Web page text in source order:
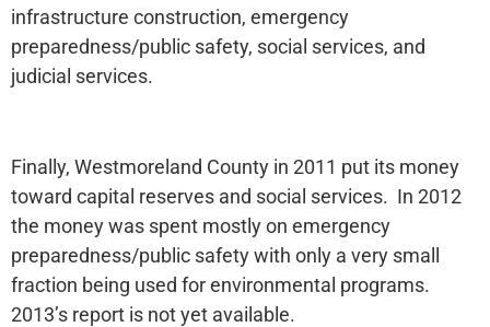
infrastructure construction, emergency
preparedness/public safety, social services, and
judicial services.
Finally, Westmoreland County in 2011 put its money
toward capital reserves and social services. In 2012
the money was spent mostly on emergency
preparedness/public safety with only a very small
fraction being used for environmental programs.
2013’s report is not yet available.